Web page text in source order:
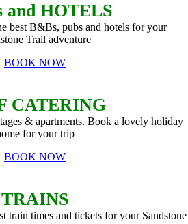
and HOTELS
best B&Bs, pubs and hotels for your
Trail adventure
BOOK NOW
CATERING
& apartments. Book a lovely holiday
for your trip
BOOK NOW
TRAINS
train times and tickets for your Sandstone